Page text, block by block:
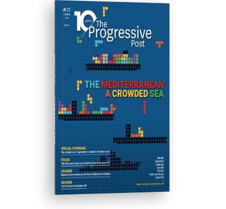
ISSUE #31
Progressive Post